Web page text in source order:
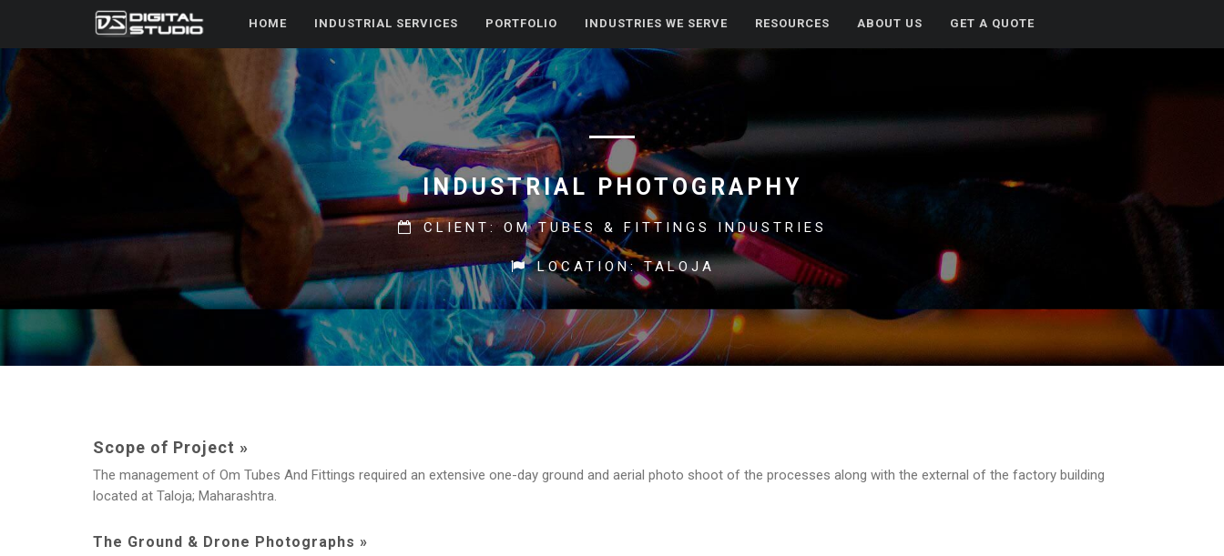
HOME INDUSTRIAL SERVICES PORTFOLIO INDUSTRIES WE SERVE RESOURCES ABOUT US GET A QUOTE
INDUSTRIAL PHOTOGRAPHY
CLIENT: OM TUBES & FITTINGS INDUSTRIES
LOCATION: TALOJA
Scope of Project »
The management of Om Tubes And Fittings required an extensive one-day ground and aerial photo shoot of the processes along with the external of the factory building
located at Taloja; Maharashtra.
The Ground & Drone Photographs »